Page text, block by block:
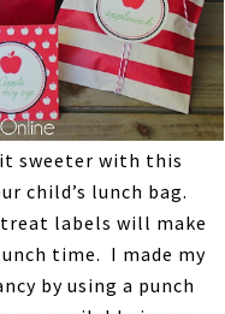
sweeter with this
child’s lunch bag.
labels will make
time. I made my
by using a punch